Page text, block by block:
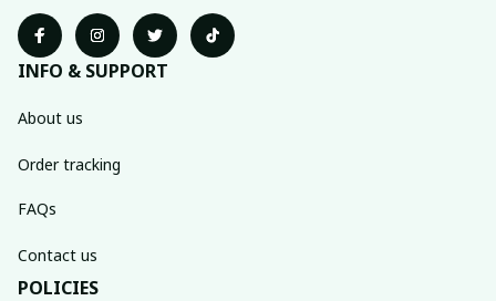
INFO & SUPPORT
About us
Order tracking
FAQs
Contact us
POLICIES